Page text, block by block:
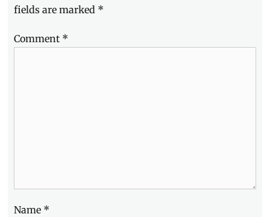
fields are marked *
Comment *
Name *